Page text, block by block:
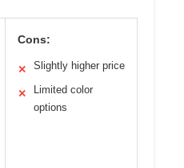
Cons:
✕ Slightly higher price
✕
Limited color
options